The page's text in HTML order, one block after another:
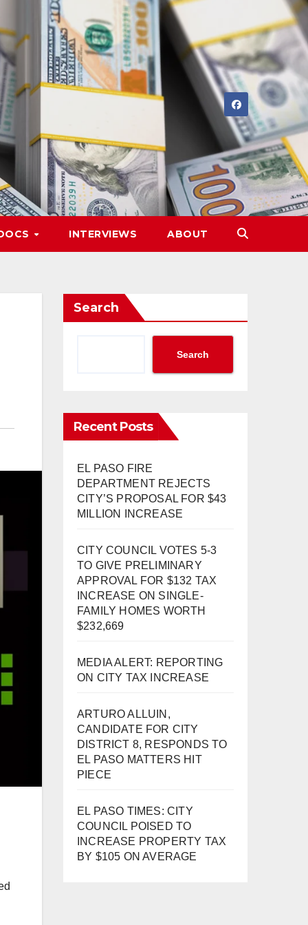
INTERVIEWS ABOUT
Search
Search
Recent Posts
EL PASO FIRE
DEPARTMENT REJECTS
CITY’S PROPOSAL FOR $43
MILLION INCREASE
CITY COUNCIL VOTES 5-3
TO GIVE PRELIMINARY
APPROVAL FOR $132 TAX
INCREASE ON SINGLE-
FAMILY HOMES WORTH
$232,669
MEDIA ALERT: REPORTING
ON CITY TAX INCREASE
ARTURO ALLUIN,
CANDIDATE FOR CITY
DISTRICT 8, RESPONDS TO
EL PASO MATTERS HIT
PIECE
EL PASO TIMES: CITY
COUNCIL POISED TO
INCREASE PROPERTY TAX
BY $105 ON AVERAGE